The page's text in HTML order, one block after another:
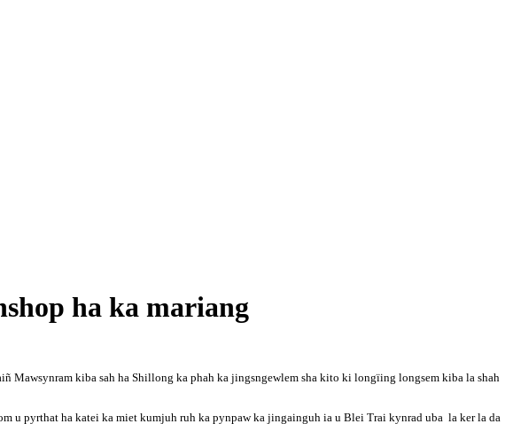
ha ka mariang
Mawsynram kiba sah ha Shillong ka phah ka jingsngewlem sha kito ki longïing longsem kiba la shah
u pyrthat ha katei ka miet kumjuh ruh ka pynpaw ka jingainguh ia u Blei Trai kynrad uba la ker la da